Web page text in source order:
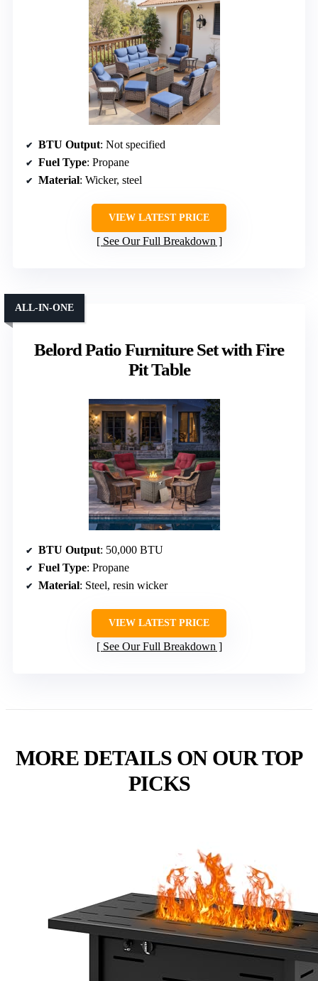
BTU Output: Not specified
Fuel Type: Propane
Material: Wicker, steel
VIEW LATEST PRICE
See Our Full Breakdown
Belord Patio Furniture Set with Fire
Pit Table
ALL-IN-ONE
BTU Output: 50,000 BTU
Fuel Type: Propane
Material: Steel, resin wicker
VIEW LATEST PRICE
See Our Full Breakdown
MORE DETAILS ON OUR TOP
PICKS